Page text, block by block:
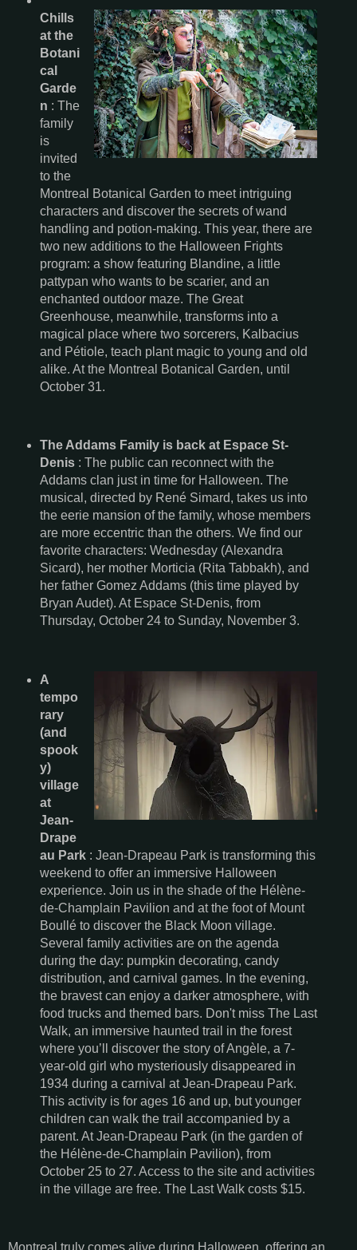
Chills
at the
Botani
cal
Garde
n : The
family
is
invited
to the
Montreal Botanical Garden to meet intriguing
characters and discover the secrets of wand
handling and potion-making. This year, there are
two new additions to the Halloween Frights
program: a show featuring Blandine, a little
pattypan who wants to be scarier, and an
enchanted outdoor maze. The Great
Greenhouse, meanwhile, transforms into a
magical place where two sorcerers, Kalbacius
and Pétiole, teach plant magic to young and old
alike. At the Montreal Botanical Garden, until
October 31.
The Addams Family is back at Espace St-
Denis: The public can reconnect with the
Addams clan just in time for Halloween. The
musical, directed by René Simard, takes us into
the eerie mansion of the family, whose members
are more eccentric than the others. We find our
favorite characters: Wednesday (Alexandra
Sicard), her mother Morticia (Rita Tabbakh), and
her father Gomez Addams (this time played by
Bryan Audet). At Espace St-Denis, from
Thursday, October 24 to Sunday, November 3.
A
tempo
rary
(and
spook
y)
village
at
Jean-
Drape
au Park: Jean-Drapeau Park is transforming this
weekend to offer an immersive Halloween
experience. Join us in the shade of the Hélène-
de-Champlain Pavilion and at the foot of Mount
Boullé to discover the Black Moon village.
Several family activities are on the agenda
during the day: pumpkin decorating, candy
distribution, and carnival games. In the evening,
the bravest can enjoy a darker atmosphere, with
food trucks and themed bars. Don't miss The Last
Walk, an immersive haunted trail in the forest
where you’ll discover the story of Angèle, a 7-
year-old girl who mysteriously disappeared in
1934 during a carnival at Jean-Drapeau Park.
This activity is for ages 16 and up, but younger
children can walk the trail accompanied by a
parent. At Jean-Drapeau Park (in the garden of
the Hélène-de-Champlain Pavilion), from
October 25 to 27. Access to the site and activities
in the village are free. The Last Walk costs $15.
Montreal truly comes alive during Halloween, offering an